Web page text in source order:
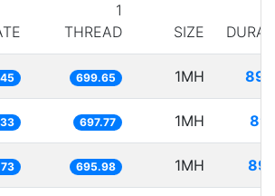
1
THREAD
SIZE
699.65 1MH
697.77 1MH
695.98 1MH